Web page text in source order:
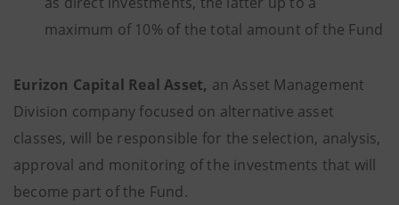
maximum of 10% of the total amount of the Fund
Eurizon Capital Real Asset, an Asset Management
Division company focused on alternative asset
classes, will be responsible for the selection, analysis,
approval and monitoring of the investments that will
become part of the Fund.